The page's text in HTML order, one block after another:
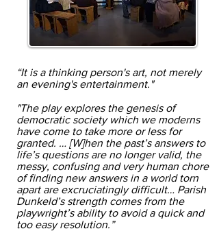
“It is a thinking person's art, not merely
an evening's entertainment."
"The play explores the genesis of
democratic society which we moderns
have come to take more or less for
granted. … [W]hen the past’s answers to
life’s questions are no longer valid, the
messy, confusing and very human chore
of finding new answers in a world torn
apart are excruciatingly difficult… Parish
Dunkeld’s strength comes from the
playwright’s ability to avoid a quick and
too easy resolution.”